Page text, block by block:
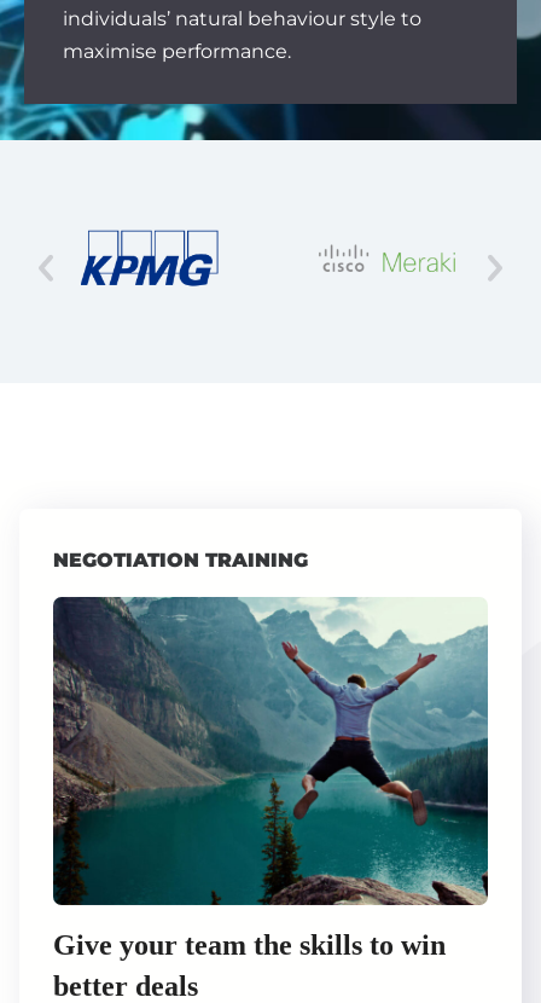
individuals’ natural behaviour style to
maximise performance.
NEGOTIATION TRAINING
Give your team the skills to win
better deals